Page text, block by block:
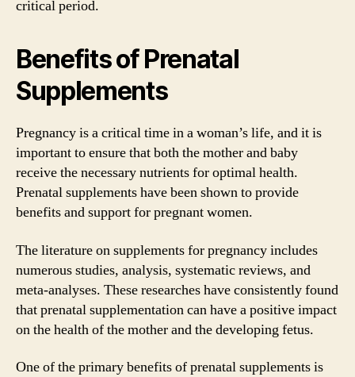
critical period.
Benefits of Prenatal
Supplements
Pregnancy is a critical time in a woman’s life, and it is
important to ensure that both the mother and baby
receive the necessary nutrients for optimal health.
Prenatal supplements have been shown to provide
benefits and support for pregnant women.
The literature on supplements for pregnancy includes
numerous studies, analysis, systematic reviews, and
meta-analyses. These researches have consistently found
that prenatal supplementation can have a positive impact
on the health of the mother and the developing fetus.
One of the primary benefits of prenatal supplements is